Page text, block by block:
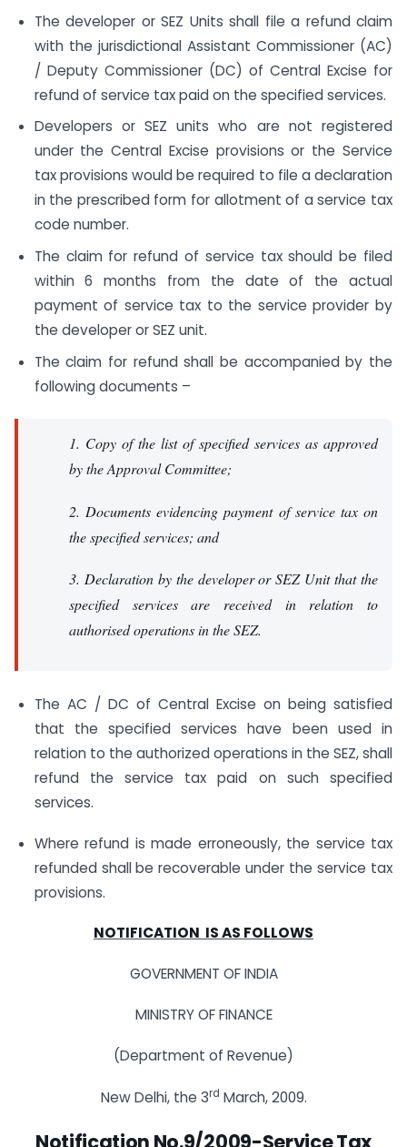
The developer or SEZ Units shall file a refund claim
with the jurisdictional Assistant Commissioner (AC)
/ Deputy Commissioner (DC) of Central Excise for
refund of service tax paid on the specified services.
Developers or SEZ units who are not registered
under the Central Excise provisions or the Service
tax provisions would be required to file a declaration
in the prescribed form for allotment of a service tax
code number.
The claim for refund of service tax should be filed
within 6 months from the date of the actual
payment of service tax to the service provider by
the developer or SEZ unit.
The claim for refund shall be accompanied by the
following documents –
1. Copy of the list of specified services as approved
by the Approval Committee;
2. Documents evidencing payment of service tax on
the specified services; and
3. Declaration by the developer or SEZ Unit that the
specified services are received in relation to
authorised operations in the SEZ.
The AC / DC of Central Excise on being satisfied
that the specified services have been used in
relation to the authorized operations in the SEZ, shall
refund the service tax paid on such specified
services.
Where refund is made erroneously, the service tax
refunded shall be recoverable under the service tax
provisions.
NOTIFICATION IS AS FOLLOWS
GOVERNMENT OF INDIA
MINISTRY OF FINANCE
(Department of Revenue)
New Delhi, the 3rd March, 2009.